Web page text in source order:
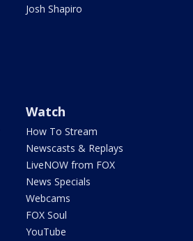
Josh Shapiro
Watch
How To Stream
Newscasts & Replays
LiveNOW from FOX
News Specials
Webcams
FOX Soul
YouTube